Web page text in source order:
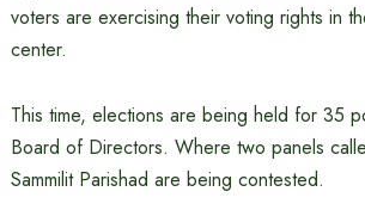
voters are exercising their voting rights in
center.
This time, elections are being held for 35
Board of Directors. Where two panels
Sammilit Parishad are being contested.